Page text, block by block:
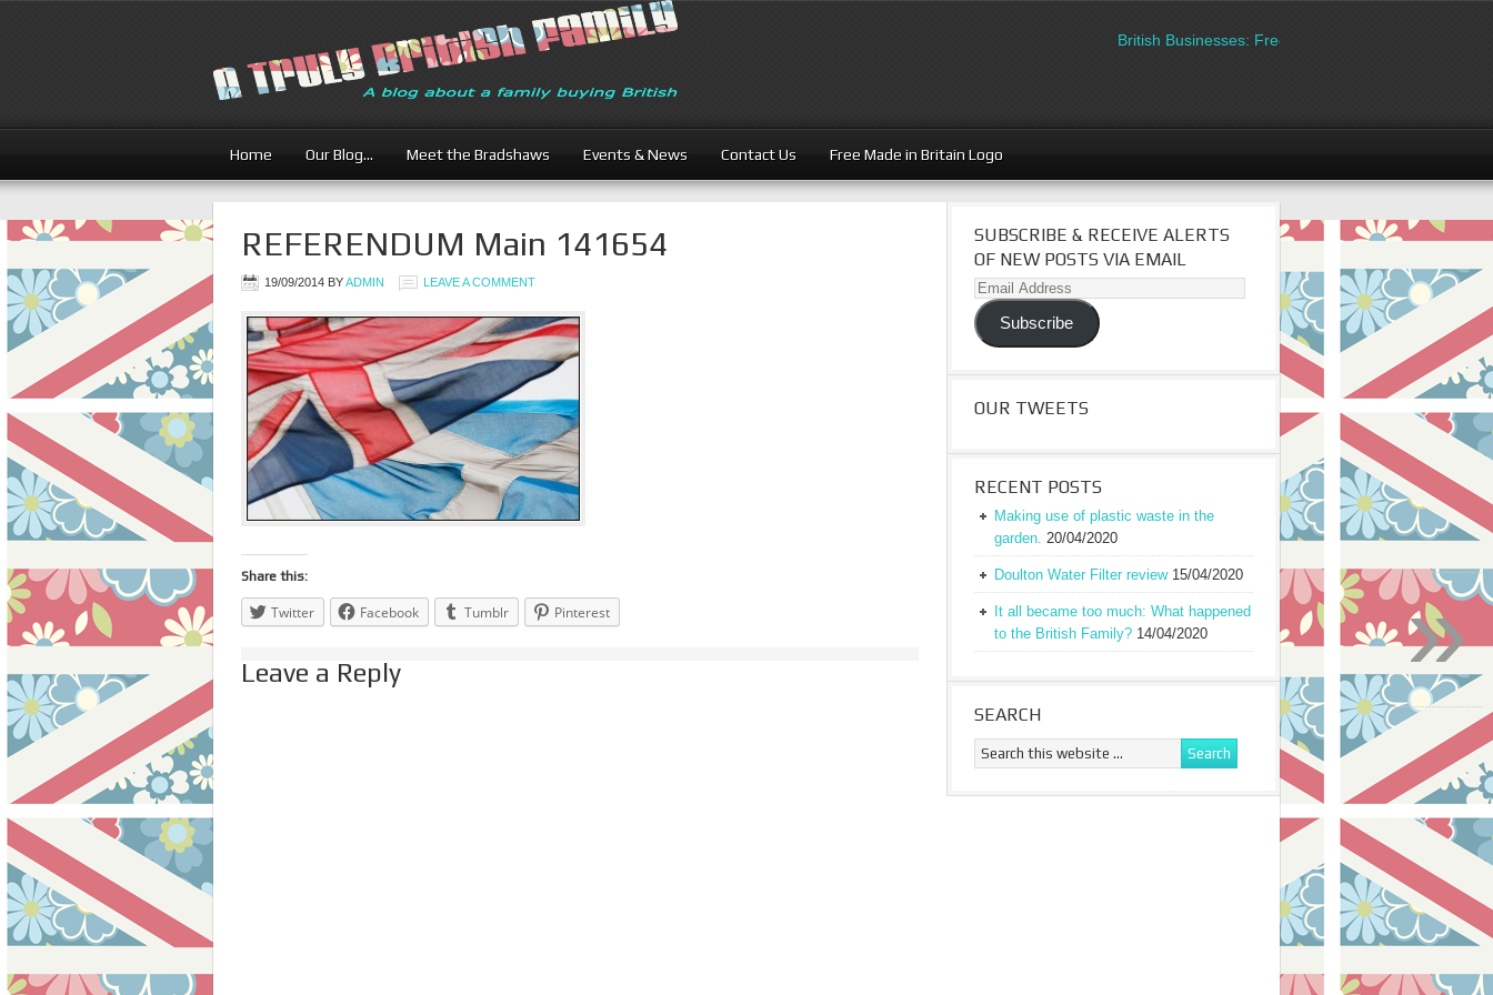
British Businesses: Free directory listing on Britipedia.
Home Our Blog… Meet the Bradshaws Events & News Contact Us Free Made in Britain Logo
REFERENDUM Main 141654
19/09/2014 BYADMIN LEAVE A COMMENT
Share this:
Twitter Facebook Tumblr Pinterest
Leave a Reply
SUBSCRIBE & RECEIVE ALERTS
OF NEW POSTS VIA EMAIL
Email
Address
Subscribe
OUR TWEETS
RECENT POSTS
Making use of plastic waste in the
garden. 20/04/2020
Doulton Water Filter review 15/04/2020
It all became too much: What happened
to the British Family? 14/04/2020
SEARCH
»